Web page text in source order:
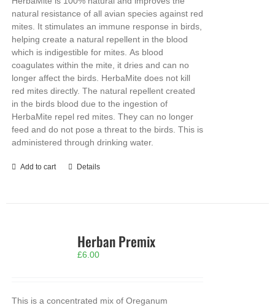
natural resistance of all avian species against red
mites. It stimulates an immune response in birds,
helping create a natural repellent in the blood
which is indigestible for mites. As blood
coagulates within the mite, it dries and can no
longer affect the birds. HerbaMite does not kill
red mites directly. The natural repellent created
in the birds blood due to the ingestion of
HerbaMite repel red mites. They can no longer
feed and do not pose a threat to the birds. This is
administered through drinking water.
Add to cart Details
Herban Premix
£6.00
This is a concentrated mix of Oreganum